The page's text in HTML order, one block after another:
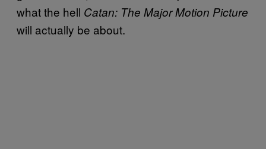
what the hell Catan: The Major Motion Picture
will actually be about.